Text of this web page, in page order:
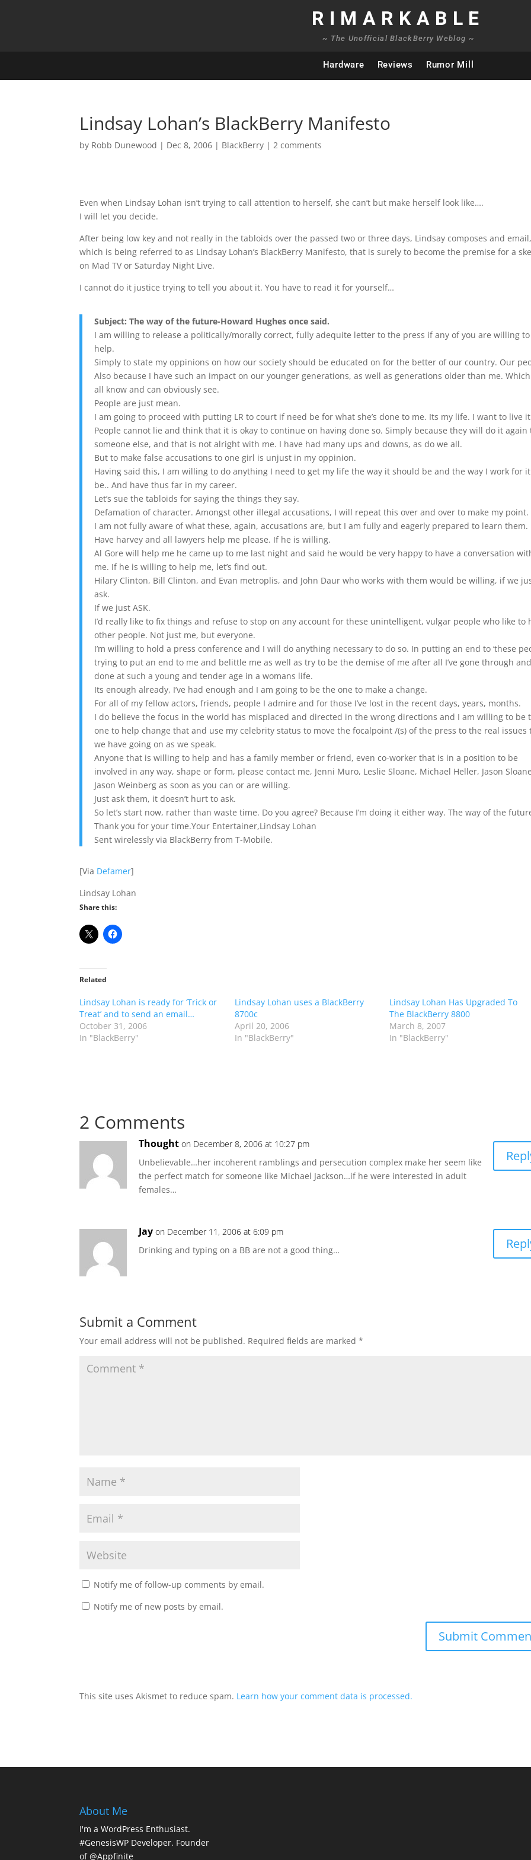
RIMARKABLE
~ The Unofficial BlackBerry Weblog ~
Hardware Reviews Rumor Mill
Lindsay Lohan’s BlackBerry Manifesto
by Robb Dunewood | Dec 8, 2006 | BlackBerry |2 comments
Even when Lindsay Lohan isn’t trying to call attention to herself, she can’t but make herself look like….
I will let you decide.
After being low key and not really in the tabloids over the passed two or three days, Lindsay composes and
which is being referred to as Lindsay Lohan’s BlackBerry Manifesto, that is surely to become the premise for a
on Mad TV or Saturday Night Live.
I cannot do it justice trying to tell you about it. You have to read it for yourself…
Subject: The way of the future-Howard Hughes once said.
I am willing to release a politically/morally correct, fully adequite letter to the press if any of you are willing to
help.
Simply to state my oppinions on how our society should be educated on for the better of our country. Our
Also because I have such an impact on our younger generations, as well as generations older than me.
all know and can obviously see.
People are just mean.
I am going to proceed with putting LR to court if need be for what she’s done to me. Its my life. I want to live
People cannot lie and think that it is okay to continue on having done so. Simply because they will do it again
someone else, and that is not alright with me. I have had many ups and downs, as do we all.
But to make false accusations to one girl is unjust in my oppinion.
Having said this, I am willing to do anything I need to get my life the way it should be and the way I work for
be.. And have thus far in my career.
Let’s sue the tabloids for saying the things they say.
Defamation of character. Amongst other illegal accusations, I will repeat this over and over to make my point.
I am not fully aware of what these, again, accusations are, but I am fully and eagerly prepared to learn them.
Have harvey and all lawyers help me please. If he is willing.
Al Gore will help me he came up to me last night and said he would be very happy to have a conversation
me. If he is willing to help me, let’s find out.
Hilary Clinton, Bill Clinton, and Evan metroplis, and John Daur who works with them would be willing, if we
ask.
If we just ASK.
I’d really like to fix things and refuse to stop on any account for these unintelligent, vulgar people who like to
other people. Not just me, but everyone.
I’m willing to hold a press conference and I will do anything necessary to do so. In putting an end to ‘these
trying to put an end to me and belittle me as well as try to be the demise of me after all I’ve gone through
done at such a young and tender age in a womans life.
Its enough already, I’ve had enough and I am going to be the one to make a change.
For all of my fellow actors, friends, people I admire and for those I’ve lost in the recent days, years, months.
I do believe the focus in the world has misplaced and directed in the wrong directions and I am willing to be
one to help change that and use my celebrity status to move the focalpoint /(s) of the press to the real issues
we have going on as we speak.
Anyone that is willing to help and has a family member or friend, even co-worker that is in a position to be
involved in any way, shape or form, please contact me, Jenni Muro, Leslie Sloane, Michael Heller, Jason
Jason Weinberg as soon as you can or are willing.
Just ask them, it doesn’t hurt to ask.
So let’s start now, rather than waste time. Do you agree? Because I’m doing it either way. The way of the
Thank you for your time.Your Entertainer,Lindsay Lohan
Sent wirelessly via BlackBerry from T-Mobile.
[Via Defamer]
Lindsay Lohan
Share this:
Related
Lindsay Lohan is ready for ‘Trick or
Treat’ and to send an email…
October 31, 2006
In "BlackBerry"
Lindsay Lohan uses a BlackBerry
8700c
April 20, 2006
In "BlackBerry"
Lindsay Lohan Has Upgraded To
The BlackBerry 8800
March 8, 2007
In "BlackBerry"
2 Comments
Thought on December 8, 2006 at 10:27 pm
Unbelievable…her incoherent ramblings and persecution complex make her seem like
the perfect match for someone like Michael Jackson…if he were interested in adult
females…
Jay on December 11, 2006 at 6:09 pm
Drinking and typing on a BB are not a good thing…
Submit a Comment
Your email address will not be published. Required fields are marked*
Notify me of follow-up comments by email.
Notify me of new posts by email.
This site uses Akismet to reduce spam. Learn how your comment data is processed.
About Me
I'm a WordPress Enthusiast.
#GenesisWP Developer. Founder
of @Appfinite